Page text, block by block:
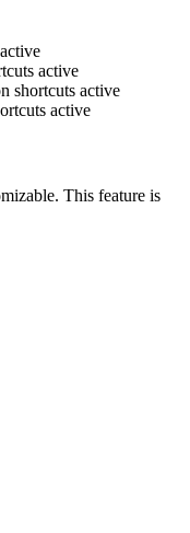
active
shortcuts active
active
This feature is